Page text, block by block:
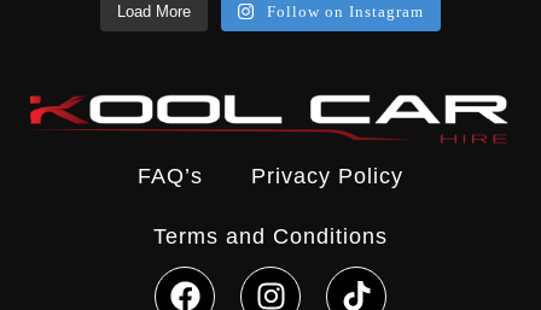
Load More Follow on Instagram
FAQ’s Privacy Policy
Terms and Conditions